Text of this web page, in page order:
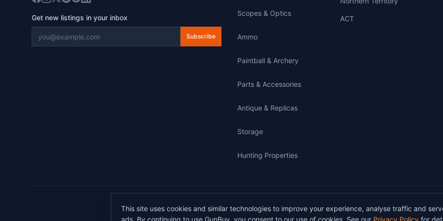
Get new listings in your inbox
Subscribe
Scopes & Optics
Ammo
Paintball & Archery
Parts & Accessories
Antique & Replicas
Storage
Hunting Properties
ACT
© 2026gunbuy.com.au. All rights reserved. All users must hold a valid Australian
All transactions on GunBuy must be facilitated through a licensed dealer in accordance with
This site uses cookies and similar technologies to improve your experience, analyse traffic and
ads. By continuing to use GunBuy, you consent to our use of cookies. See our Privacy Policy for